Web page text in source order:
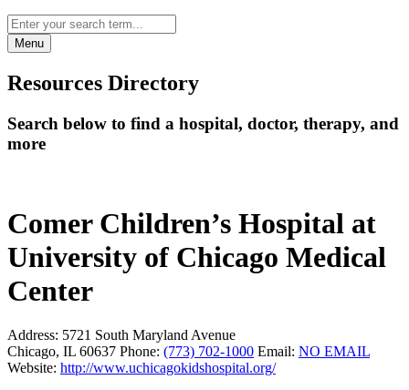
Menu
Resources Directory
Search below to find a hospital, doctor, therapy, and
more
Comer Children’s Hospital at
University of Chicago Medical
Center
Address: 5721 South Maryland Avenue
Chicago, IL 60637 Phone: (773) 702-1000 Email: NO EMAIL
Website: http://www.uchicagokidshospital.org/